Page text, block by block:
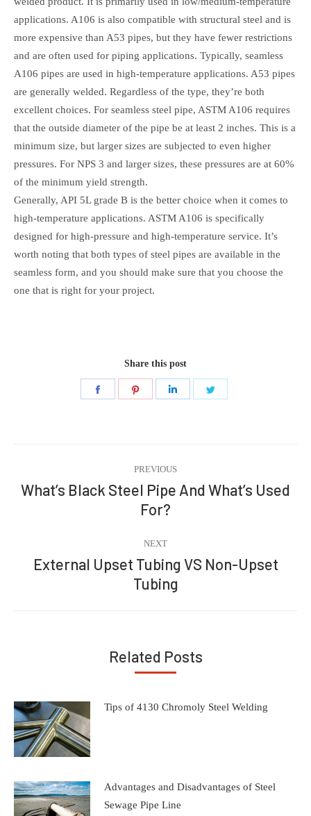
applications. A106 is also compatible with structural steel and is
more expensive than A53 pipes, but they have fewer restrictions
and are often used for piping applications. Typically, seamless
A106 pipes are used in high-temperature applications. A53 pipes
are generally welded. Regardless of the type, they’re both
excellent choices. For seamless steel pipe, ASTM A106 requires
that the outside diameter of the pipe be at least 2 inches. This is a
minimum size, but larger sizes are subjected to even higher
pressures. For NPS 3 and larger sizes, these pressures are at 60%
of the minimum yield strength.
Generally, API 5L grade B is the better choice when it comes to
high-temperature applications. ASTM A106 is specifically
designed for high-pressure and high-temperature service. It’s
worth noting that both types of steel pipes are available in the
seamless form, and you should make sure that you choose the
one that is right for your project.
Share this post
navigation
PREVIOUS
Previous
post:
What’s Black Steel Pipe And What’s Used
For?
NEXT
Next
post:
External Upset Tubing VS Non-Upset
Tubing
Related Posts
Tips of 4130 Chromoly Steel Welding
Advantages and Disadvantages of Steel
Sewage Pipe Line